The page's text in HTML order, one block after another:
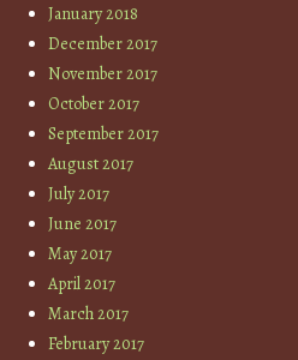
January 2018
December 2017
November 2017
October 2017
September 2017
August 2017
July 2017
June 2017
May 2017
April 2017
March 2017
February 2017